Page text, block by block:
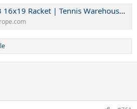
Racket | Tennis Warehouse Europe